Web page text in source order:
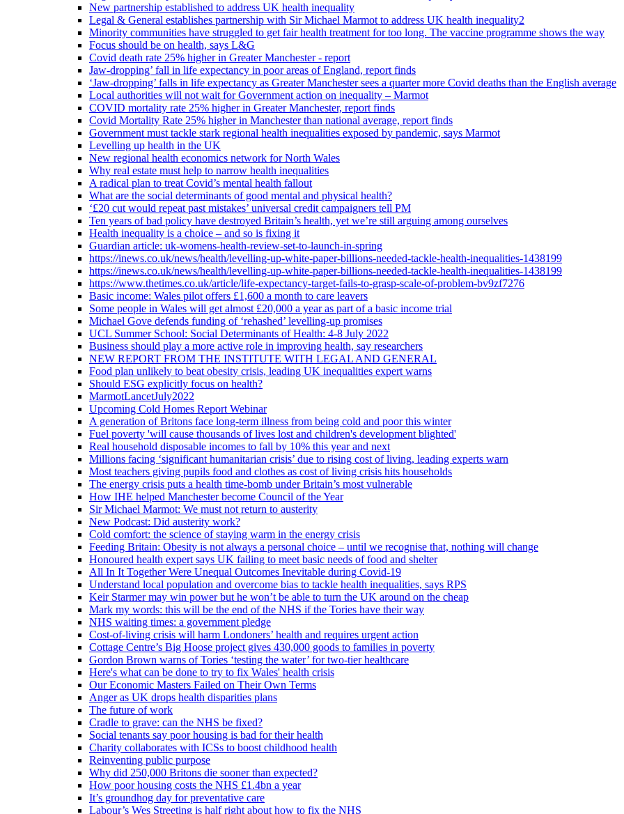
New partnership established to address UK health inequality
Legal & General establishes partnership with Sir Michael Marmot to address UK health inequality2
Minority communities have struggled to get fair health treatment for too long. The vaccine programme shows the way
Focus should be on health, says L&G
Covid death rate 25% higher in Greater Manchester - report
Jaw-dropping’ fall in life expectancy in poor areas of England, report finds
‘Jaw-dropping’ falls in life expectancy as Greater Manchester sees a quarter more Covid deaths than the English average
Local authorities will not wait for Government action on inequality – Marmot
COVID mortality rate 25% higher in Greater Manchester, report finds
Covid Mortality Rate 25% higher in Manchester than national average, report finds
Government must tackle stark regional health inequalities exposed by pandemic, says Marmot
Levelling up health in the UK
New regional health economics network for North Wales
Why real estate must help to narrow health inequalities
A radical plan to treat Covid’s mental health fallout
What are the social determinants of good mental and physical health?
‘£20 cut would repeat past mistakes’ universal credit campaigners tell PM
Ten years of bad policy have destroyed Britain’s health, yet we’re still arguing among ourselves
Health inequality is a choice – and so is fixing it
Guardian article: uk-womens-health-review-set-to-launch-in-spring
https://inews.co.uk/news/health/levelling-up-white-paper-billions-needed-tackle-health-inequalities-1438199
https://inews.co.uk/news/health/levelling-up-white-paper-billions-needed-tackle-health-inequalities-1438199
https://www.thetimes.co.uk/article/life-expectancy-target-fails-to-grasp-scale-of-problem-bv9zf7276
Basic income: Wales pilot offers £1,600 a month to care leavers
Some people in Wales will get almost £20,000 a year as part of a basic income trial
Michael Gove defends funding of ‘rehashed’ levelling-up promises
UCL Summer School: Social Determinants of Health: 4-8 July 2022
Business should play a more active role in improving health, say researchers
NEW REPORT FROM THE INSTITUTE WITH LEGAL AND GENERAL
Food plan unlikely to beat obesity crisis, leading UK inequalities expert warns
Should ESG explicitly focus on health?
MarmotLancetJuly2022
Upcoming Cold Homes Report Webinar
A generation of Britons face long-term illness from being cold and poor this winter
Fuel poverty 'will cause thousands of lives lost and children's development blighted'
Real household disposable incomes to fall by 10% this year and next
Millions facing ‘significant humanitarian crisis’ due to rising cost of living, leading experts warn
Most teachers giving pupils food and clothes as cost of living crisis hits households
The energy crisis puts a health time-bomb under Britain’s most vulnerable
How IHE helped Manchester become Council of the Year
Sir Michael Marmot: We must not return to austerity
New Podcast: Did austerity work?
Cold comfort: the science of staying warm in the energy crisis
Feeding Britain: Obesity is not always a personal choice – until we recognise that, nothing will change
Honoured health expert says UK failing to meet basic needs of food and shelter
All In It Together Were Unequal Outcomes Inevitable during Covid-19
Understand local population and overcome bias to tackle health inequalities, says RPS
Keir Starmer may win power but he won’t be able to turn the UK around on the cheap
Mark my words: this will be the end of the NHS if the Tories have their way
NHS waiting times: a government pledge
Cost-of-living crisis will harm Londoners’ health and requires urgent action
Cottage Centre’s Big Hoose project gives 430,000 goods to families in poverty
Gordon Brown warns of Tories ‘testing the water’ for two-tier healthcare
Here's what can be done to try to fix Wales' health crisis
Our Economic Masters Failed on Their Own Terms
Anger as UK drops health disparities plans
The future of work
Cradle to grave: can the NHS be fixed?
Social tenants say poor housing is bad for their health
Charity collaborates with ICSs to boost childhood health
Reinventing public purpose
Why did 250,000 Britons die sooner than expected?
How poor housing costs the NHS £1.4bn a year
It’s groundhog day for preventative care
Labour’s Wes Streeting is half right about how to fix the NHS